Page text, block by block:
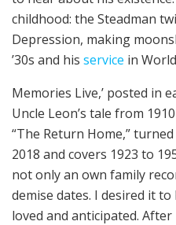
childhood: the Steadman
Depression, making
’30s and his service in
Memories Live,’ posted in
Uncle Leon’s tale from
“The Return Home,”
2018 and covers 1923 to
not only an own family
demise dates. I desired it
loved and anticipated.